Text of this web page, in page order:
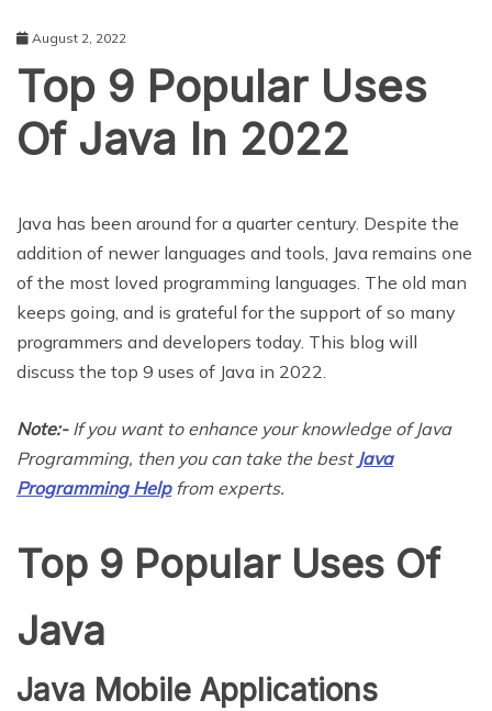
August 2, 2022
Top 9 Popular Uses
Of Java In 2022
Java has been around for a quarter century. Despite the
addition of newer languages and tools, Java remains one
of the most loved programming languages. The old man
keeps going, and is grateful for the support of so many
programmers and developers today. This blog will
discuss the top 9 uses of Java in 2022.
Note:-If you want to enhance your knowledge of Java
Programming, then you can take the best Java
Programming Helpfrom experts.
Top 9 Popular Uses Of
Java
Java Mobile Applications